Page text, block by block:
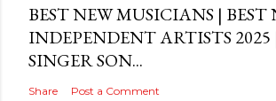
BEST NEW MUSICIANS | BEST
INDEPENDENT ARTISTS 2025
SINGER SON...
Share Post a Comment